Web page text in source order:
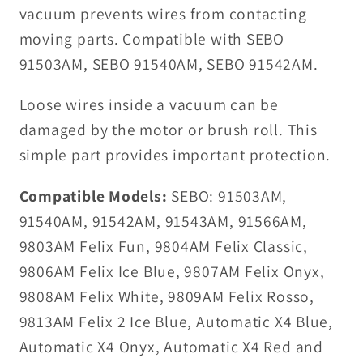
vacuum prevents wires from contacting
moving parts. Compatible with SEBO
91503AM, SEBO 91540AM, SEBO 91542AM.
Loose wires inside a vacuum can be
damaged by the motor or brush roll. This
simple part provides important protection.
Compatible Models: SEBO: 91503AM,
91540AM, 91542AM, 91543AM, 91566AM,
9803AM Felix Fun, 9804AM Felix Classic,
9806AM Felix Ice Blue, 9807AM Felix Onyx,
9808AM Felix White, 9809AM Felix Rosso,
9813AM Felix 2 Ice Blue, Automatic X4 Blue,
Automatic X4 Onyx, Automatic X4 Red and